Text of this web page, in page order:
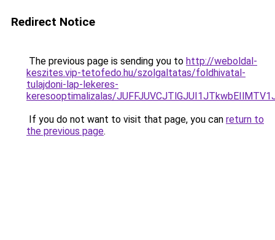
Redirect Notice
The previous page is sending you to http://weboldal-
keszites.vip-tetofedo.hu/szolgaltatas/foldhivatal-
tulajdoni-lap-lekeres-
keresooptimalizalas/
If you do not want to visit that page, you can return to
the previous page.